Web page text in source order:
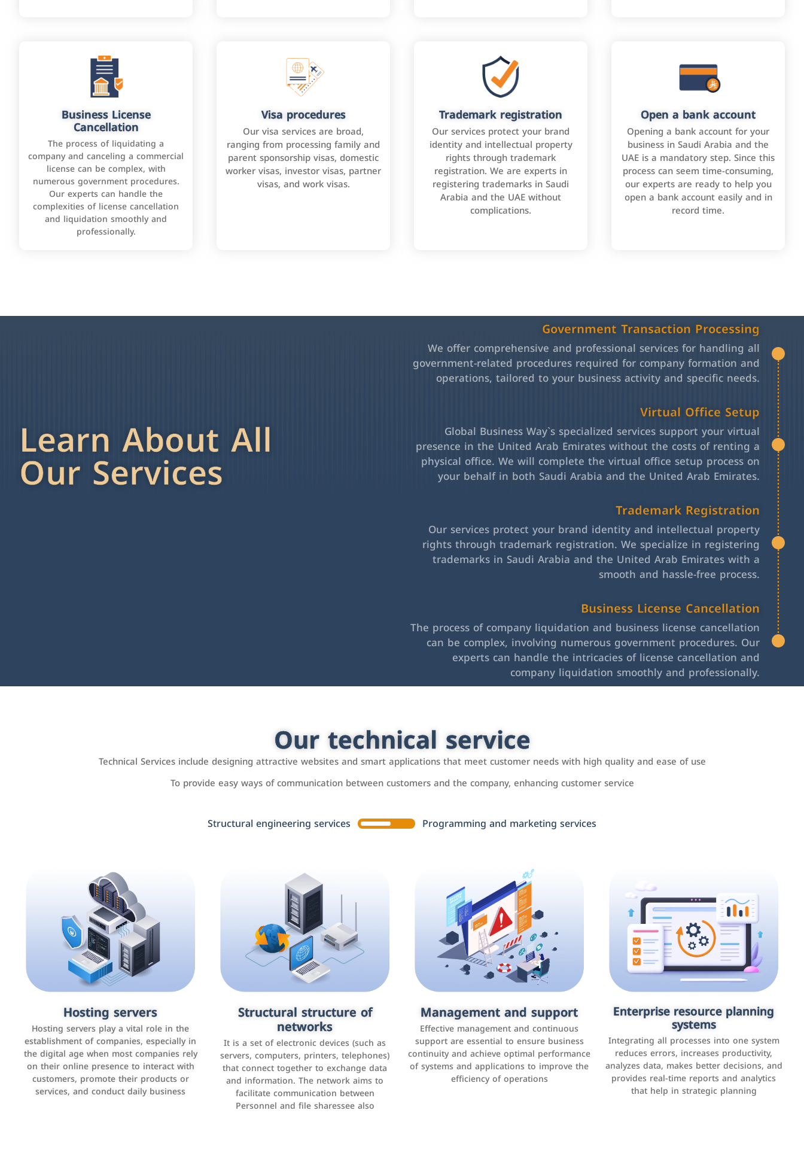
Business License
Cancellation
The process of liquidating a
company and canceling a commercial
license can be complex, with
numerous government procedures.
Our experts can handle the
complexities of license cancellation
and liquidation smoothly and
professionally.
Visa procedures
Our visa services are broad,
ranging from processing family and
parent sponsorship visas, domestic
worker visas, investor visas, partner
visas, and work visas.
Trademark registration
Our services protect your brand
identity and intellectual property
rights through trademark
registration. We are experts in
registering trademarks in Saudi
Arabia and the UAE without
complications.
Open a bank account
Opening a bank account for your
business in Saudi Arabia and the
UAE is a mandatory step. Since this
process can seem time-consuming,
our experts are ready to help you
open a bank account easily and in
record time.
Learn About All
Our Services
Government Transaction Processing
We offer comprehensive and professional services for handling all
government-related procedures required for company formation and
operations, tailored to your business activity and specific needs.
Virtual Office Setup
Global Business Way`s specialized services support your virtual
presence in the United Arab Emirates without the costs of renting a
physical office. We will complete the virtual office setup process on
your behalf in both Saudi Arabia and the United Arab Emirates.
Trademark Registration
Our services protect your brand identity and intellectual property
rights through trademark registration. We specialize in registering
trademarks in Saudi Arabia and the United Arab Emirates with a
smooth and hassle-free process.
Business License Cancellation
The process of company liquidation and business license cancellation
can be complex, involving numerous government procedures. Our
experts can handle the intricacies of license cancellation and
company liquidation smoothly and professionally.
Our technical service
Technical Services include designing attractive websites and smart applications that meet customer needs with high quality and ease of use
To provide easy ways of communication between customers and the company, enhancing customer service
Structural engineering services Programming and marketing services
Hosting servers
Hosting servers play a vital role in the
establishment of companies, especially in
the digital age when most companies rely
on their online presence to interact with
customers, promote their products or
services, and conduct daily business
Structural structure of
networks
It is a set of electronic devices (such as
servers, computers, printers, telephones)
that connect together to exchange data
and information. The network aims to
facilitate communication between
Personnel and file sharessee also
Management and support
Effective management and continuous
support are essential to ensure business
continuity and achieve optimal performance
of systems and applications to improve the
efficiency of operations
Enterprise resource planning
systems
Integrating all processes into one system
reduces errors, increases productivity,
analyzes data, makes better decisions, and
provides real-time reports and analytics
that help in strategic planning
Accounting and billing programs
Use the latest technologies to easily
manage bills and payments such as PayBy
and Careem PAY.
Customer relationship
management systems
It is a program that helps companies
manage their interactions with customers,
improve customer experience, and increase
sales by tracking and analyzing data
Social media marketing
It is the use of social media platforms such
as Facebook, Instagram, Twitter, LinkedIn,
and others to interact with the public,
increase brand awareness, and promote
sales
Applications and websites
These are web pages that allow individuals
and businesses to provide content,
services, or interact with users online.
These sites range from social media sites to
e-commerce sites.